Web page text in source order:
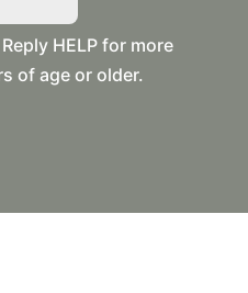
HELP for more
of age or older.